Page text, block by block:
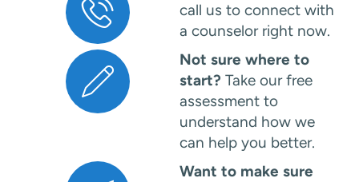
call us to connect with
a counselor right now.
Not sure where to
start? Take our free
assessment to
understand how we
can help you better.
Want to make sure